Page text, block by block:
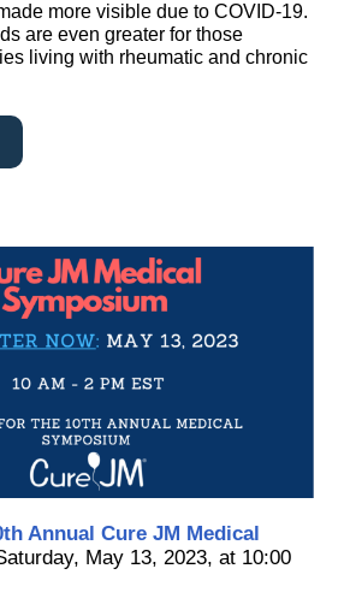
more visible due to COVID-19.
are even greater for those
living with rheumatic and chronic
Annual Cure JM Medical
May 13, 2023, at 10:00